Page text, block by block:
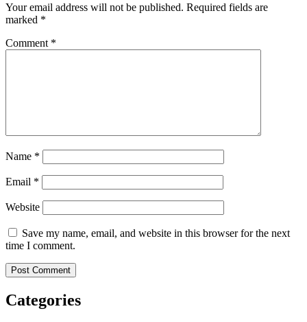
Your email address will not be published. Required fields are
marked *
Comment *
Name *
Email *
Website
Save my name, email, and website in this browser for the next
time I comment.
Categories